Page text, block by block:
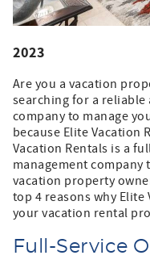
2023
Are you a vacation
searching for a
company to manage
because Elite Vacation
Vacation Rentals is a
management
vacation property
top 4 reasons why Elite
your vacation rental
Full-Service